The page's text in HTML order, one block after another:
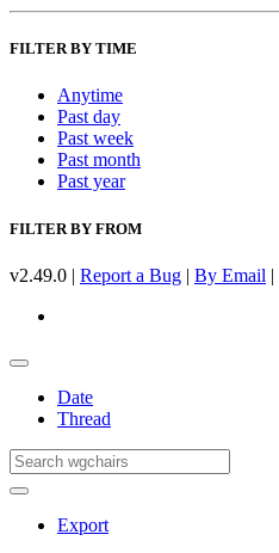
FILTER BY TIME
Anytime
Past day
Past week
Past month
Past year
FILTER BY FROM
v2.49.0 | Report a Bug | By Email |
Date
Thread
Export